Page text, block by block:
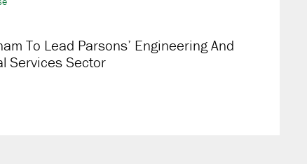
To Lead Parsons’ Engineering And
Services Sector